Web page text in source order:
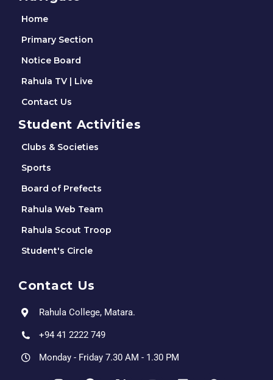
Home
Primary Section
Notice Board
Rahula TV | Live
Contact Us
Student Activities
Clubs & Societies
Sports
Board of Prefects
Rahula Web Team
Rahula Scout Troop
Student's Circle
Contact Us
Rahula College, Matara.
+94 41 2222 749
Monday - Friday 7.30 AM - 1.30 PM